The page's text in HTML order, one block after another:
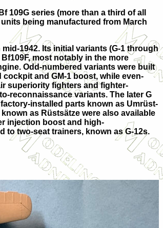
109G series (more than a third of all
being manufactured from March
1942. Its initial variants (G-1 through
most notably in the more
Odd-numbered variants were built
and GM-1 boost, while even-
superiority fighters and fighter-
reconnaissance variants. The later G
installed parts known as Umrüst-
as Rüstsätze were also available
injection boost and high-
to two-seat trainers, known as G-12s.